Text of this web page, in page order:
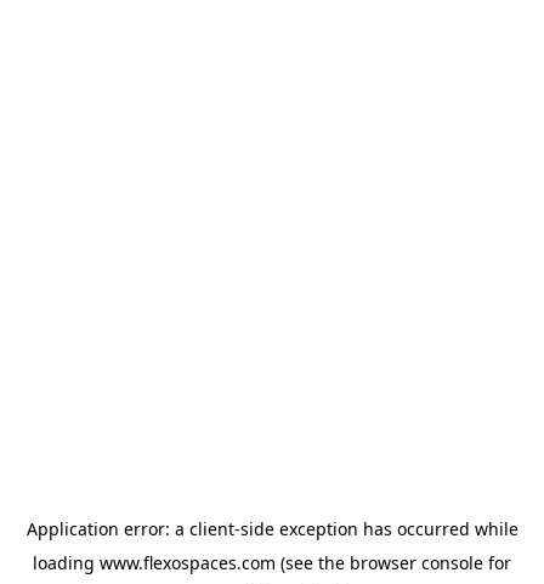
Application error: a client-side exception has occurred while
loading www.flexospaces.com (see the browser console for